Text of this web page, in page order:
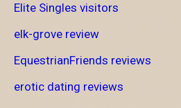
Elite Singles visitors
elk-grove review
EquestrianFriends reviews
erotic dating reviews